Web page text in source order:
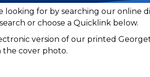
looking for by searching our online
or choose a Quicklink below.
version of our printed
the cover photo.